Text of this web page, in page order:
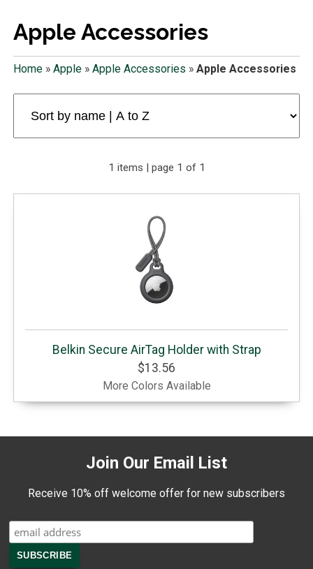
Apple Accessories
Home» Apple» Apple Accessories » Apple Accessories
1 items | page 1 of 1
Belkin Secure AirTag Holder with Strap
$13.56
More Colors Available
Join Our Email List
Receive 10% off welcome offer for new subscribers